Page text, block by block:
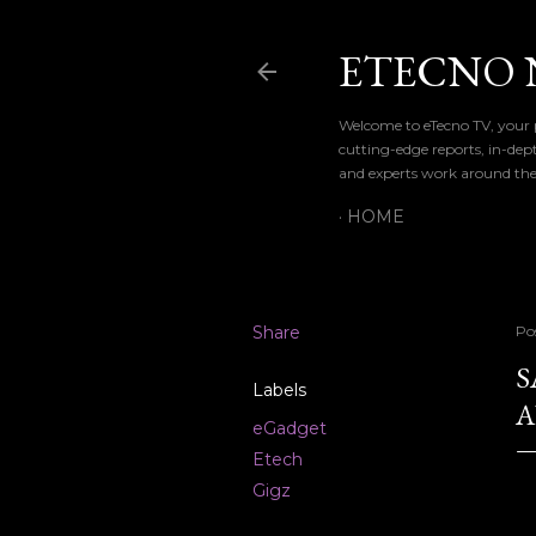
ETECNO
Welcome to eTecno TV,
cutting-edge reports, in-
and experts work around
HOME
Share
Labels
eGadget
Etech
Gigz